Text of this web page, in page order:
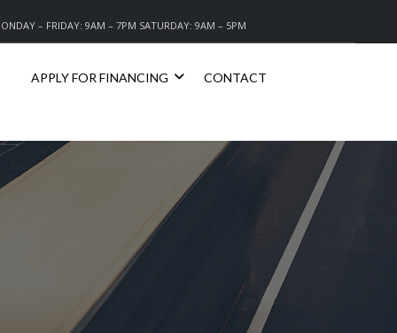
– FRIDAY: 9AM – 7PM SATURDAY: 9AM – 5PM
APPLY FOR FINANCING CONTACT